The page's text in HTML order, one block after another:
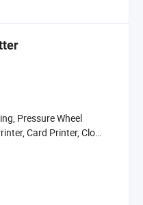
Pressure Wheel
Printer, Textile Printing, Textile Printer